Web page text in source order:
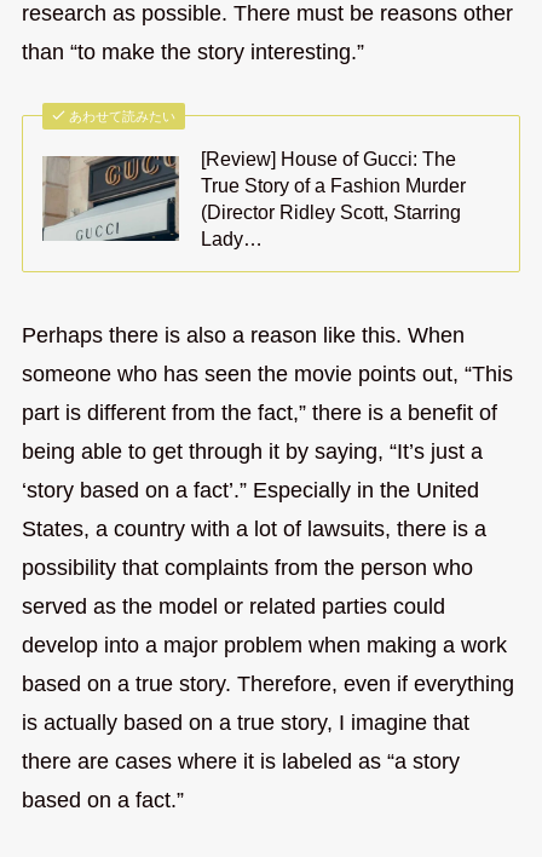
research as possible. There must be reasons other
than “to make the story interesting.”
あわせて読みたい
[Review] House of Gucci: The
True Story of a Fashion Murder
(Director Ridley Scott, Starring
Lady…
Perhaps there is also a reason like this. When
someone who has seen the movie points out, “This
part is different from the fact,” there is a benefit of
being able to get through it by saying, “It’s just a
‘story based on a fact’.” Especially in the United
States, a country with a lot of lawsuits, there is a
possibility that complaints from the person who
served as the model or related parties could
develop into a major problem when making a work
based on a true story. Therefore, even if everything
is actually based on a true story, I imagine that
there are cases where it is labeled as “a story
based on a fact.”